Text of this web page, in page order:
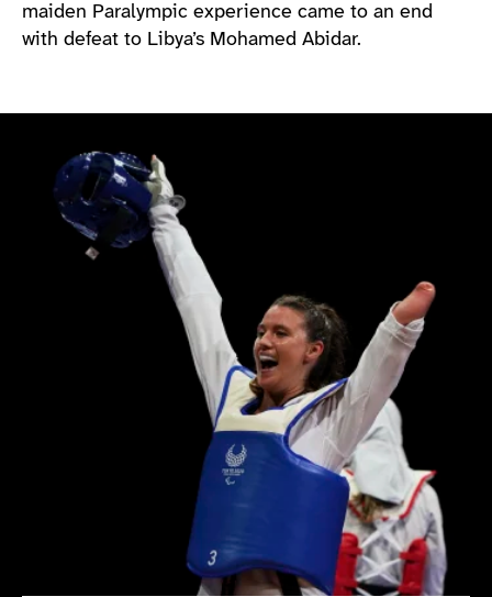
maiden Paralympic experience came to an end
with defeat to Libya’s Mohamed Abidar.